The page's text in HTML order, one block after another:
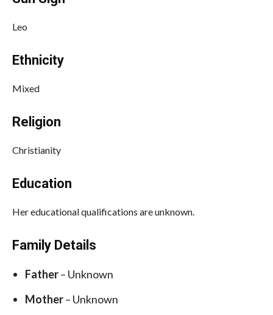
Leo
Ethnicity
Mixed
Religion
Christianity
Education
Her educational qualifications are unknown.
Family Details
Father– Unknown
Mother– Unknown